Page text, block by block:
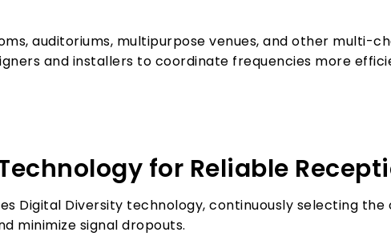
auditoriums, multipurpose venues, and other multi-
and installers to coordinate frequencies more
for Reliable
Digital Diversity technology, continuously selecting
minimize signal dropouts.